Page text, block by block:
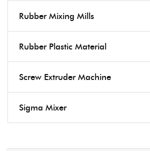
Rubber Mixing Mills
Rubber Plastic Material
Screw Extruder Machine
Sigma Mixer